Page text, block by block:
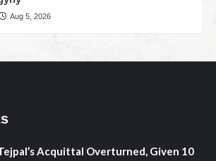
Aug 5, 2026
Acquittal Overturned, Given 10